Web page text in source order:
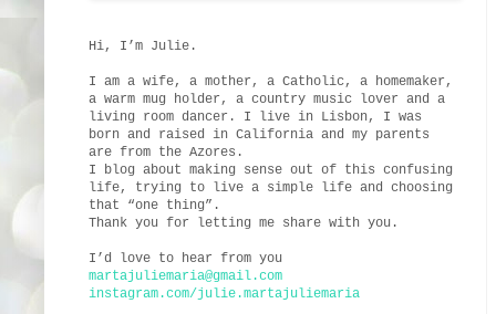
Hi, I’m Julie.
I am a wife, a mother, a Catholic, a homemaker,
a warm mug holder, a country music lover and a
living room dancer. I live in Lisbon, I was
born and raised in California and my parents
are from the Azores.
I blog about making sense out of this confusing
life, trying to live a simple life and choosing
that “one thing”.
Thank you for letting me share with you.
I’d love to hear from you
martajuliemaria@gmail.com
instagram.com/julie.martajuliemaria